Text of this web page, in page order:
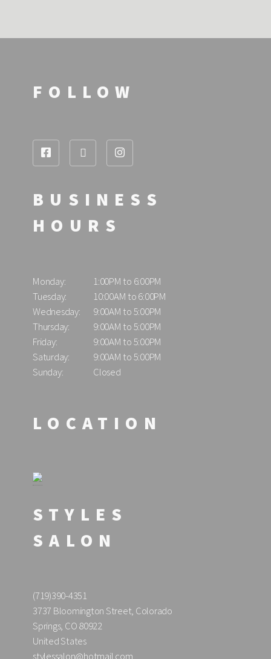
LOCATION
STYLES
SALON
(719)390-4351
3737 Bloomington Street, Colorado
Springs, CO 80922
United States
FOLLOW
BUSINESS
HOURS
Monday:
1:00PM to 6:00PM
Tuesday:
10:00AM to 6:00PM
Wednesday:
9:00AM to 5:00PM
Thursday:
9:00AM to 5:00PM
Friday:
9:00AM to 5:00PM
Saturday:
9:00AM to 5:00PM
Sunday:
Closed